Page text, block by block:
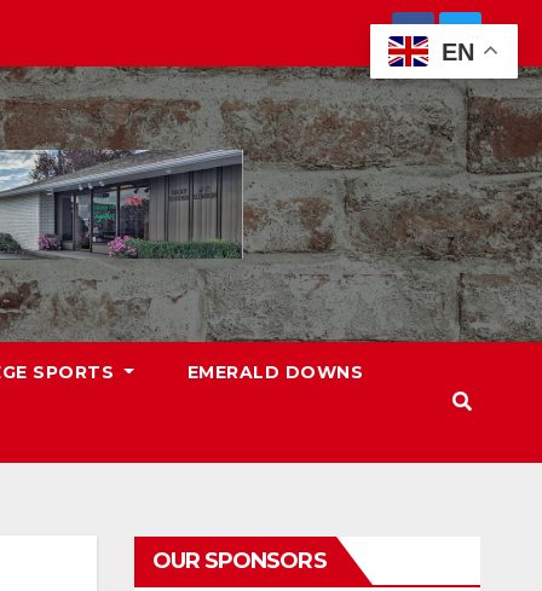
SPORTS EMERALD DOWNS
OUR SPONSORS
EN